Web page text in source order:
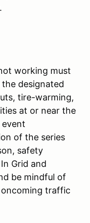
working must
designated
tire-warming,
at or near the
of the series
safety
Grid and
be mindful of
oncoming traffic